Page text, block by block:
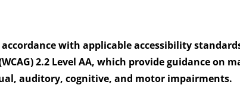
with applicable accessibility
2.2 Level AA, which provide guidance on
auditory, cognitive, and motor impairments.